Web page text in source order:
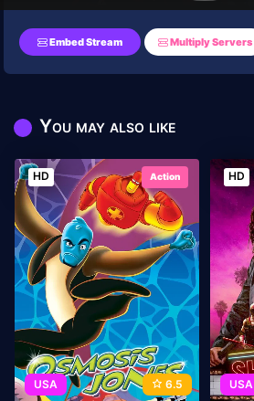
Embed Stream Multiply Servers
You may also like
HD Action
USA 6.5
HD
USA